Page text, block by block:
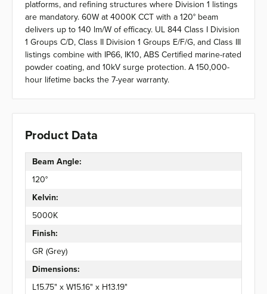
platforms, and refining structures where Division 1 listings
are mandatory. 60W at 4000K CCT with a 120° beam
delivers up to 140 lm/W of efficacy. UL 844 Class I Division
1 Groups C/D, Class II Division 1 Groups E/F/G, and Class III
listings combine with IP66, IK10, ABS Certified marine-rated
powder coating, and 10kV surge protection. A 150,000-
hour lifetime backs the 7-year warranty.
Product Data
Beam Angle:
120°
Kelvin:
5000K
Finish:
GR (Grey)
Dimensions:
L15.75" x W15.16" x H13.19"